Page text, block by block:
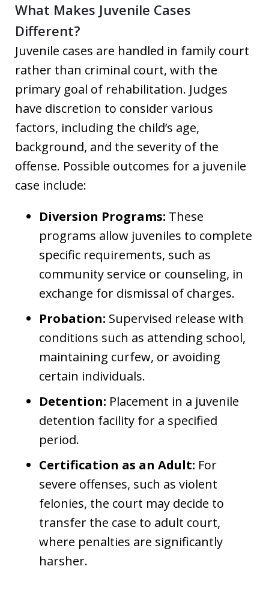
What Makes Juvenile Cases
Different?
Juvenile cases are handled in family court
rather than criminal court, with the
primary goal of rehabilitation. Judges
have discretion to consider various
factors, including the child’s age,
background, and the severity of the
offense. Possible outcomes for a juvenile
case include:
Diversion Programs: These
programs allow juveniles to complete
specific requirements, such as
community service or counseling, in
exchange for dismissal of charges.
Probation: Supervised release with
conditions such as attending school,
maintaining curfew, or avoiding
certain individuals.
Detention: Placement in a juvenile
detention facility for a specified
period.
Certification as an Adult: For
severe offenses, such as violent
felonies, the court may decide to
transfer the case to adult court,
where penalties are significantly
harsher.